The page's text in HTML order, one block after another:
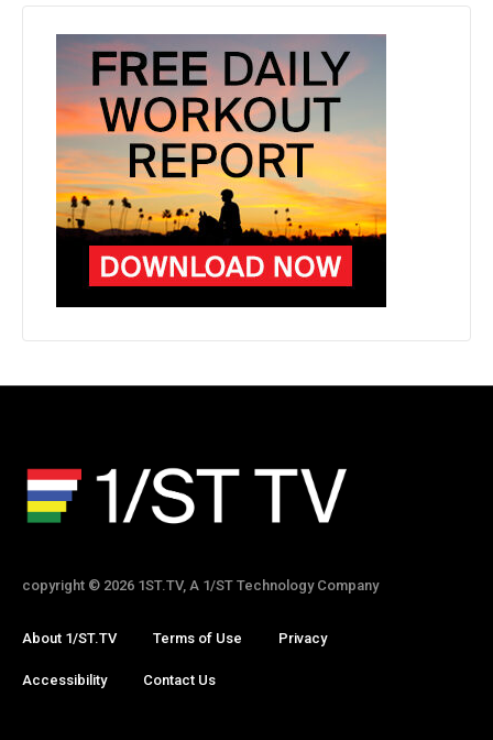
copyright © 2026 1ST.TV, A 1/ST Technology Company
About 1/ST.TV Terms of Use Privacy
Accessibility Contact Us